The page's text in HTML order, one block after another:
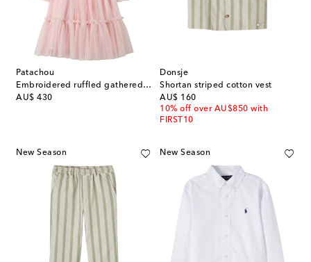
Patachou
Embroidered ruffled gathered tulle dress
AU$ 430
original price
Donsje
Shortan striped cotton vest
AU$ 160
original price
10% off over AU$850 with
FIRST10
New Season New Season